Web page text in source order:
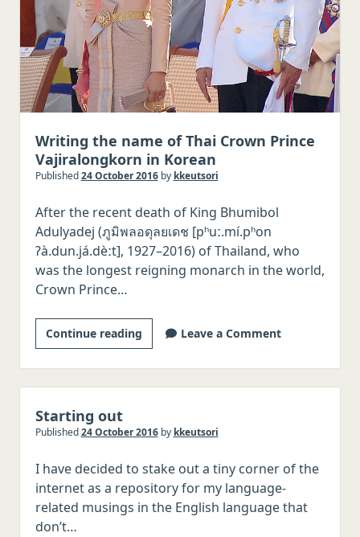
Thiong’o’s
name
in
Korean?
Writing the name of Thai Crown Prince
Vajiralongkorn in Korean
Published24 October 2016by kkeutsori
After the recent death of King Bhumibol
Adulyadej (ภูมิพลอดุลยเดช [pʰuː.mí.pʰon
ʔà.dun.já.dèːt], 1927–2016) of Thailand, who
was the longest reigning monarch in the world,
Crown Prince…
Continue readingWriting
the
name
of
Crown
Vajiralongkorn
in
Korean
Leave a Comment
Starting out
Published24 October 2016by kkeutsori
I have decided to stake out a tiny corner of the
internet as a repository for my language-
related musings in the English language that
don’t…